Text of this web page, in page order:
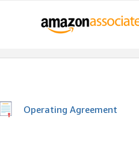
Operating Agreement